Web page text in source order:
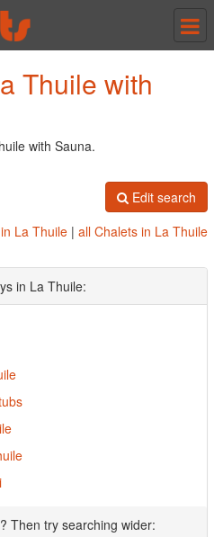
Thuile with
with Sauna.
Edit search
La Thuile | all Chalets in La Thuile
in La Thuile:
Then try searching wider: